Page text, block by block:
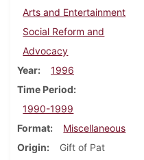
Arts and Entertainment
Social Reform and
Advocacy
Year
1996
Time Period
1990-1999
Format
Miscellaneous
Origin
Gift of Pat